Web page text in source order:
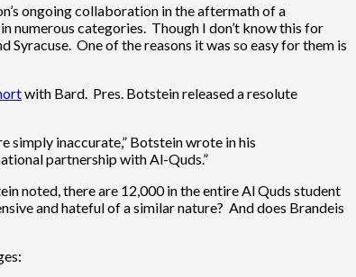
ongoing collaboration in the aftermath of a
numerous categories. Though I don’t know this for
One of the reasons it was so easy for them is
with Bard. Pres. Botstein released a resolute
simply inaccurate,” Botstein wrote in his
partnership with Al-Quds.”
noted, there are 12,000 in the entire Al Quds student
and hateful of a similar nature? And does Brandeis